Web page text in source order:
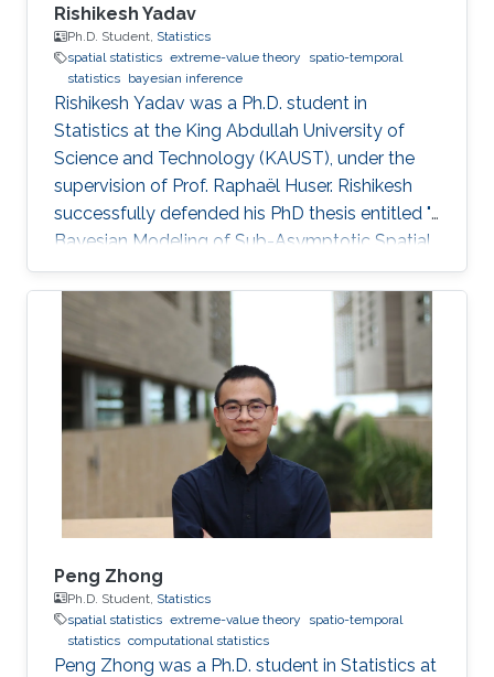
Rishikesh Yadav
Ph.D. Student, Statistics
spatial statistics extreme-value theory
spatio-temporal
statistics bayesian inference
Rishikesh Yadav was a Ph.D. student in
Statistics at the King Abdullah University of
Science and Technology (KAUST), under the
supervision of Prof. Raphaël Huser. Rishikesh
successfully defended his PhD thesis entitled "
Bayesian Modeling of Sub-Asymptotic Spatial
Extremes" on April 5th, 2022; see his PhD thesis
here. His PhD committee was composed of
Professors Raphaël Huser (chair), Philippe
Naveau (external examiner from CNRS, France),
Marc Genton, and Ajay Jasra. For his next career
steps, Rishikesh has accepted a postdoctoral
position at HEC Montréal, Canada, under the
joint supervision
Peng Zhong
Ph.D. Student, Statistics
spatial statistics extreme-value theory
spatio-temporal
statistics computational statistics
Peng Zhong was a Ph.D. student in Statistics at